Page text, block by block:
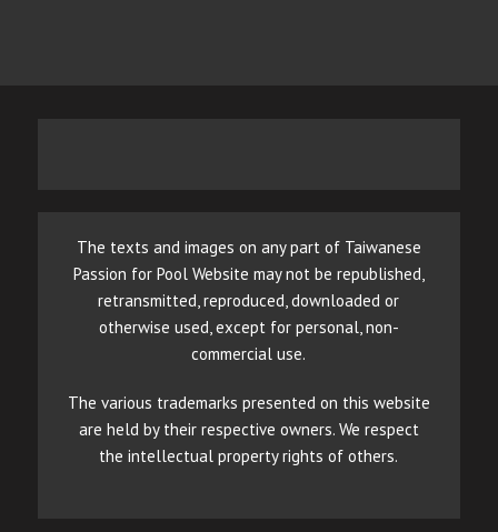
The texts and images on any part of Taiwanese
Passion for Pool Website may not be republished,
retransmitted, reproduced, downloaded or
otherwise used, except for personal, non-
commercial use.
The various trademarks presented on this website
are held by their respective owners. We respect
the intellectual property rights of others.